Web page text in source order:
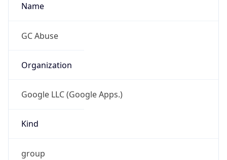
Name
GC Abuse
Organization
Google LLC (Google Apps.)
Kind
group